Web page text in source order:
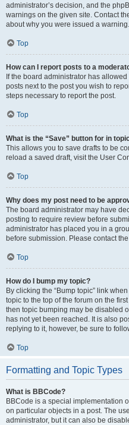
administrator’s decision, and the
warnings on the given site. Contact
about why you were issued a warning.
Top
How can I report posts to a
If the board administrator has
posts next to the post you wish to
steps necessary to report the post.
Top
What is the “Save” button for in
This allows you to save drafts to be
reload a saved draft, visit the User
Top
Why does my post need to be
The board administrator may have
posting to require review before
administrator has placed you in a
before submission. Please contact
Top
How do I bump my topic?
By clicking the “Bump topic” link
topic to the top of the forum on the
then topic bumping may be disabled
has not yet been reached. It is also
replying to it, however, be sure to
Top
Formatting and Topic Types
What is BBCode?
BBCode is a special implementation
on particular objects in a post. The
administrator, but it can also be